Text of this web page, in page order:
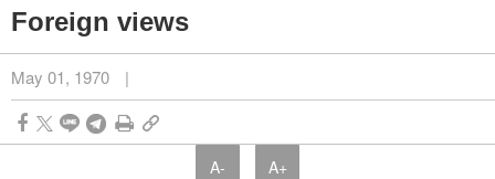
Foreign views
May 01, 1970 |
A- A+